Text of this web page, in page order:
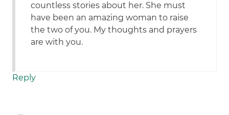
countless stories about her. She must
have been an amazing woman to raise
the two of you. My thoughts and prayers
are with you.
Reply